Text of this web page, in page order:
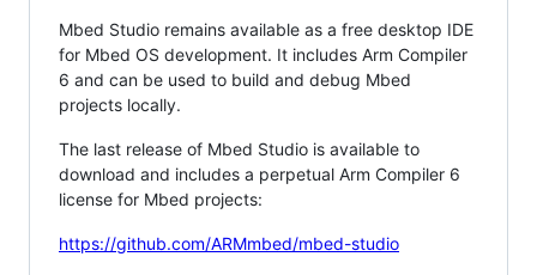
Mbed Studio remains available as a free desktop IDE
for Mbed OS development. It includes Arm Compiler
6 and can be used to build and debug Mbed
projects locally.
The last release of Mbed Studio is available to
download and includes a perpetual Arm Compiler 6
license for Mbed projects:
https://github.com/ARMmbed/mbed-studio